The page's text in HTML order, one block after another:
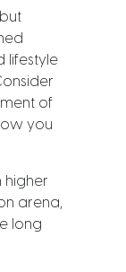
lifestyle
of
you
higher
arena,
long